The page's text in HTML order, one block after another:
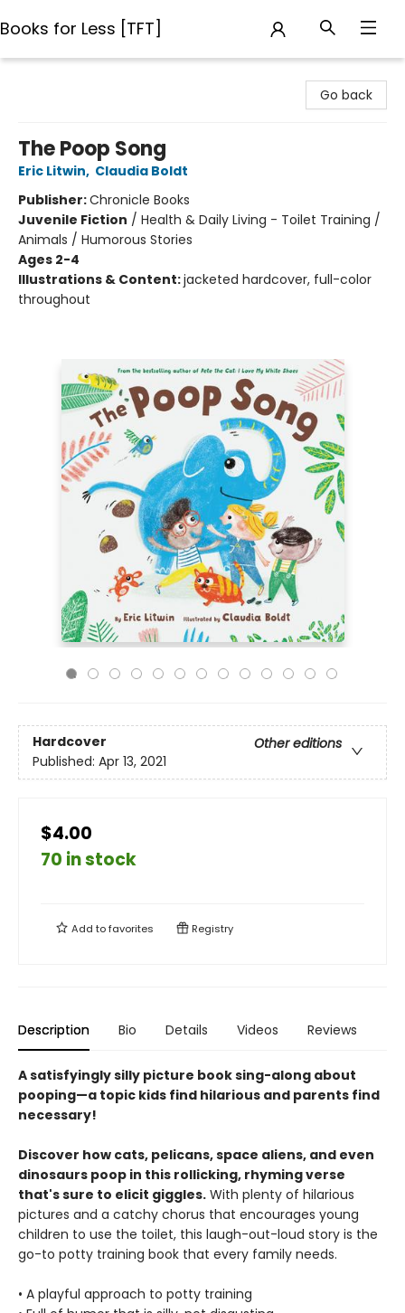
Books for Less [TFT]
Go back
The Poop Song
Eric Litwin, Claudia Boldt
Publisher:Chronicle Books
Juvenile Fiction / Health & Daily Living - Toilet Training /
Animals / Humorous Stories
Ages 2-4
Illustrations & Content:jacketed hardcover, full-color
throughout
Hardcover
Other editions
Published: Apr 13, 2021
$4.00
70 in stock
Add tofavorites Registry
Description Bio Details Videos Reviews
A satisfyingly silly picture book sing-along about
pooping—a topic kids find hilarious and parents find
necessary!
Discover how cats, pelicans, space aliens, and even
dinosaurs poop in this rollicking, rhyming verse
that's sure to elicit giggles. With plenty of hilarious
pictures and a catchy chorus that encourages young
children to use the toilet, this laugh-out-loud story is the
go-to potty training book that every family needs.
• A playful approach to potty training